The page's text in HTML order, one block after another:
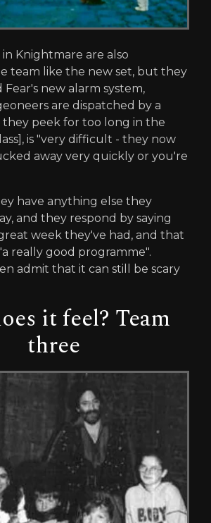
Knightmare are also
team like the new set, but they
new alarm system,
are dispatched by a
peek for too long in the
is "very difficult - they now
away very quickly or you're
have anything else they
and they respond by saying
week they've had, and that
really good programme".
admit that it can still be scary
it feel? Team
three